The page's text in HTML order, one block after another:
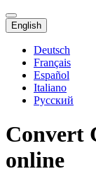
English
Deutsch
Français
Español
Italiano
Русский
Convert
online